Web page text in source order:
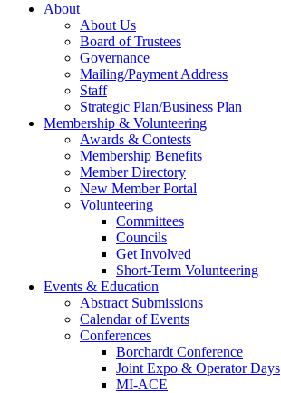
About
About Us
Board of Trustees
Governance
Mailing/Payment Address
Staff
Strategic Plan/Business Plan
Membership & Volunteering
Awards & Contests
Membership Benefits
Member Directory
New Member Portal
Volunteering
Committees
Councils
Get Involved
Short-Term Volunteering
Events & Education
Abstract Submissions
Calendar of Events
Conferences
Borchardt Conference
Joint Expo & Operator Days
MI-ACE